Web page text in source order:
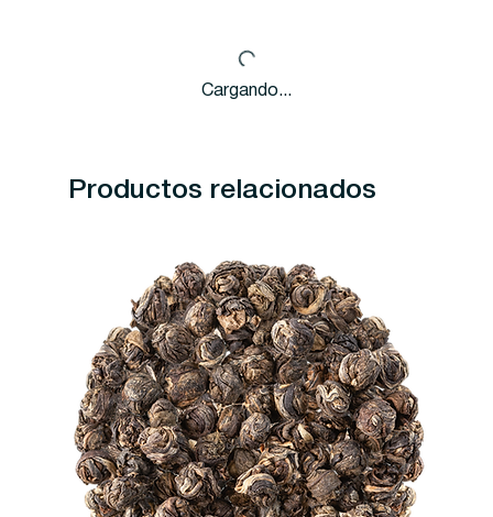
Cargando...
Productos relacionados